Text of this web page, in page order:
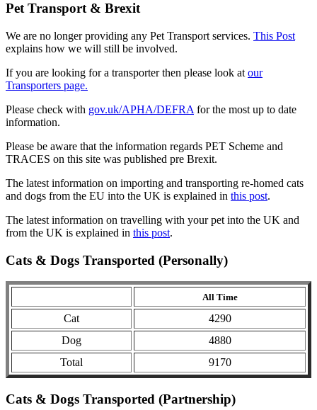
Pet Transport & Brexit
We are no longer providing any Pet Transport services. This Post
explains how we will still be involved.
If you are looking for a transporter then please look at our
Transporters page.
Please check with gov.uk/APHA/DEFRA for the most up to date
information.
Please be aware that the information regards PET Scheme and
TRACES on this site was published pre Brexit.
The latest information on importing and transporting re-homed cats
and dogs from the EU into the UK is explained in this post.
The latest information on travelling with your pet into the UK and
from the UK is explained in this post.
Cats & Dogs Transported (Personally)
All Time
Cat
4290
Dog
4880
Total
9170
Cats & Dogs Transported (Partnership)